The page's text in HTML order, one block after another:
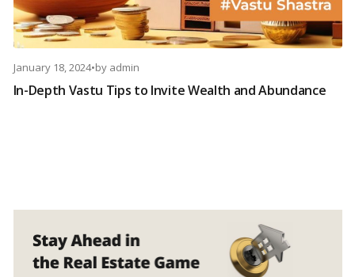
January 18, 2024•by admin
In-Depth Vastu Tips to Invite Wealth and Abundance